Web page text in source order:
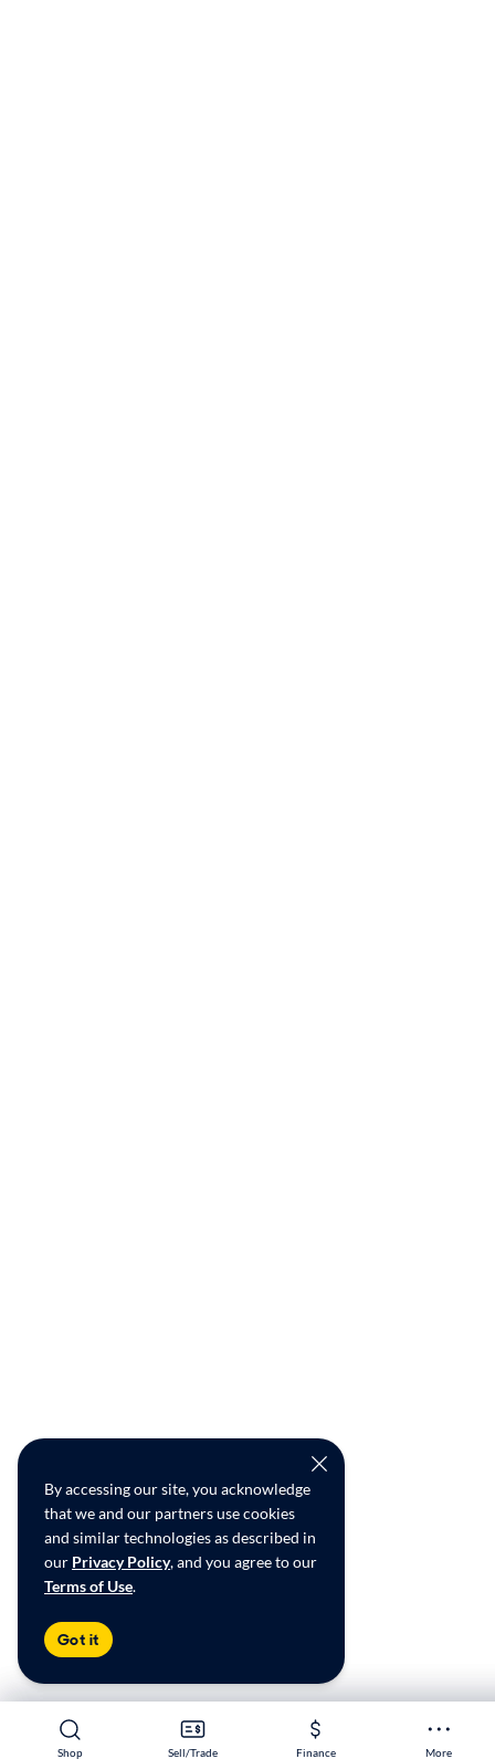
Shop Sell/Trade Finance More
Shop Sell/Trade Finance More
By accessing our site, you acknowledge
that we and our partners use cookies
and similar technologies as described in
our Privacy Policy, and you agree to our
Terms of Use.
Got it